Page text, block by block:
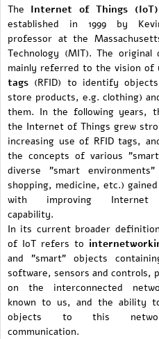
The Internet of Things (IoT)
established in 1999 by
professor at the
Technology (MIT). The original
mainly referred to the vision of
tags (RFID) to identify
store products, e.g. clothing)
them. In the following years,
the Internet of Things grew
increasing use of RFID tags,
the concepts of various
diverse "smart
shopping, medicine, etc.)
with improving Internet
capability.
In its current broader
of IoT refers to
and "smart" objects
software, sensors and controls,
on the interconnected
known to us, and the ability
objects to this
communication.